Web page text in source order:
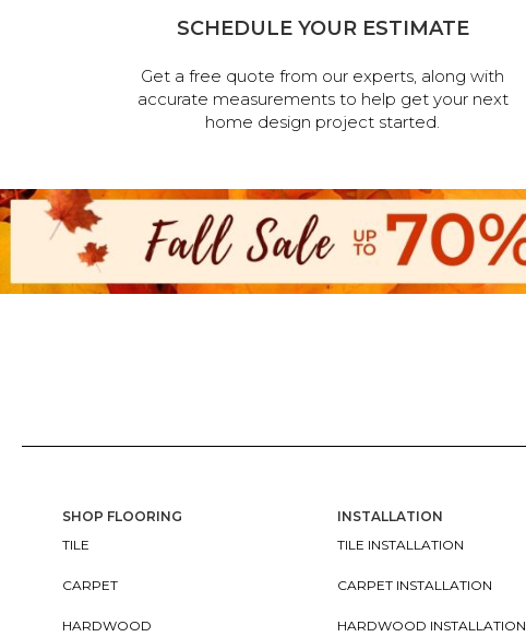
SCHEDULE YOUR ESTIMATE
Get a free quote from our experts, along with
accurate measurements to help get your next
home design project started.
SHOP FLOORING
TILE
CARPET
HARDWOOD
INSTALLATION
TILE INSTALLATION
CARPET INSTALLATION
HARDWOOD INSTALLATION